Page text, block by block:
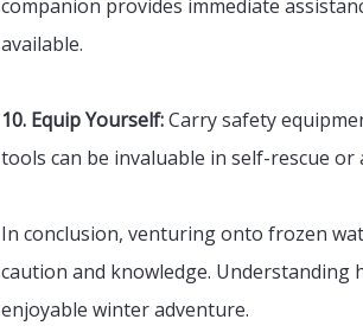
companion provides immediate
available.
10. Equip Yourself:Carry safety
tools can be invaluable in self-rescue
In conclusion, venturing onto frozen
caution and knowledge. Understanding
enjoyable winter adventure.